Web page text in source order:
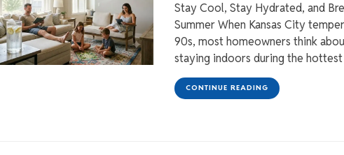
Stay Cool, Stay Hydrated, and
Summer When Kansas City
90s, most homeowners think
staying indoors during the
CONTINUE READING